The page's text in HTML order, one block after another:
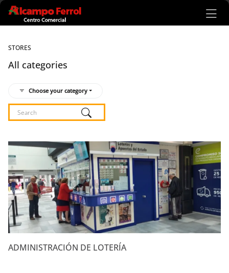
Ir al contenido principal
STORES
All categories
Choose your category
Listado de locales
ADMINISTRACIÓN DE LOTERÍA